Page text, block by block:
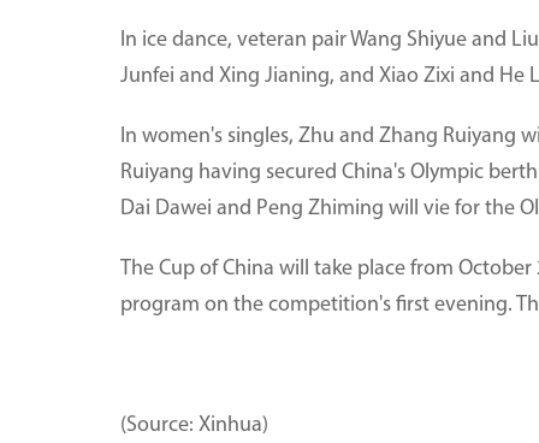
In ice dance, veteran pair Wang Shiyue and
Junfei and Xing Jianing, and Xiao Zixi and He
In women's singles, Zhu and Zhang Ruiyang
Ruiyang having secured China's Olympic
Dai Dawei and Peng Zhiming will vie for the
The Cup of China will take place from
program on the competition's first evening.
(Source: Xinhua)